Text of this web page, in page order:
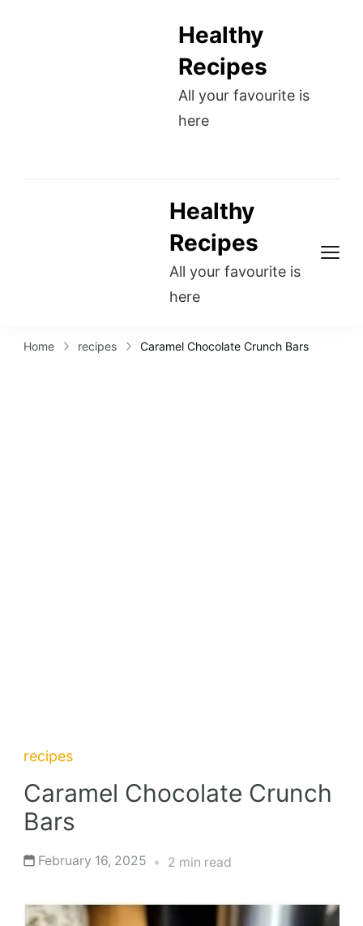
Healthy
Recipes
All your favourite is
here
Healthy
Recipes
All your favourite is
here
Home recipes Caramel Chocolate Crunch Bars
recipes
Caramel Chocolate Crunch
Bars
February 16, 2025 2 min read